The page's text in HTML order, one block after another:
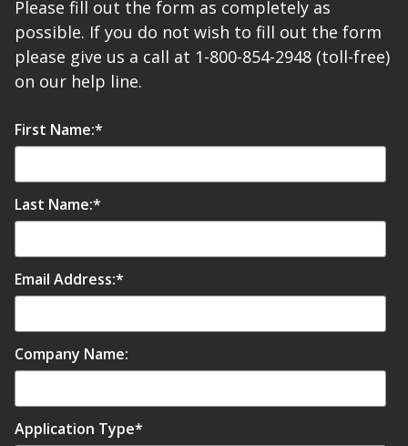
Sound Silencer™
Soundscreen™ White Noise Machine
Buy Now Pay Later
Please fill out the form as completely as
possible. If you do not wish to fill out the form
please give us a call at 1-800-854-2948 (toll-free)
on our help line.
First Name:*
Last Name:*
Email Address:*
Company Name:
Application Type*